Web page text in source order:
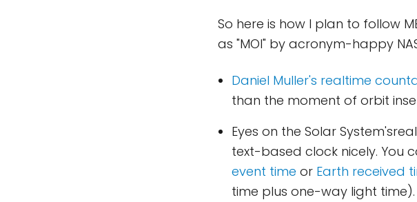
So here is how I plan to follow
as "MOI" by acronym-happy
Daniel Muller's realtime
than the moment of orbit
Eyes on the Solar
text-based clock nicely. You
event time or Earth received
time plus one-way light time).